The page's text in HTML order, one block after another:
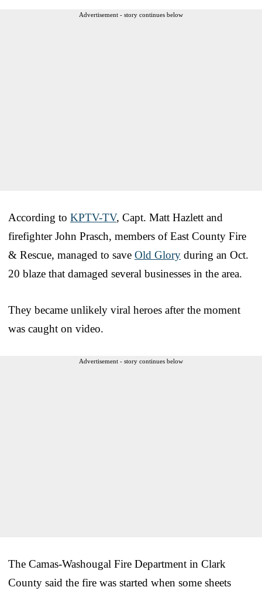
Advertisement - story continues below
According to KPTV-TV, Capt. Matt Hazlett and
firefighter John Prasch, members of East County Fire
& Rescue, managed to save Old Glory during an Oct.
20 blaze that damaged several businesses in the area.
They became unlikely viral heroes after the moment
was caught on video.
Advertisement - story continues below
The Camas-Washougal Fire Department in Clark
County said the fire was started when some sheets